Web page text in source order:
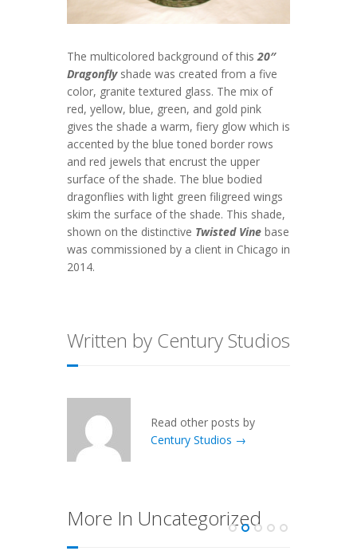
The multicolored background of this20″
Dragonflyshade was created from a five
color, granite textured glass. The mix of
red, yellow, blue, green, and gold pink
gives the shade a warm, fiery glow which is
accented by the blue toned border rows
and red jewels that encrust the upper
surface of the shade. The blue bodied
dragonflies with light green filigreed wings
skim the surface of the shade. This shade,
shown on the distinctive Twisted Vine base
was commissioned by a client in Chicago in
2014.
Written by Century Studios
Read other posts by
Century Studios →
More In Uncategorized